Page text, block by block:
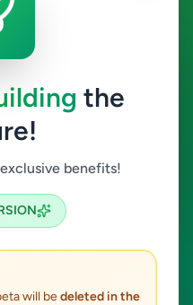
the
benefits!
will bedeleted in the
Clear All